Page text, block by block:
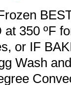
at 350 ºF
or IF
Wash